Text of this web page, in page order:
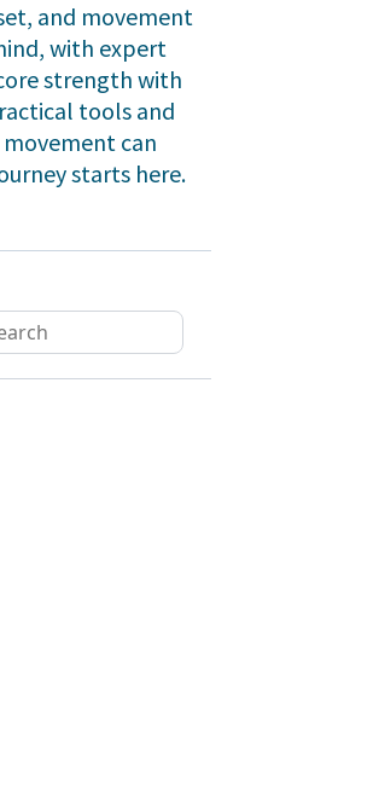
and movement
with expert
strength with
tools and
can
starts here.